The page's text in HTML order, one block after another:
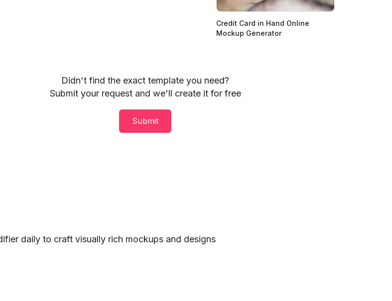
Credit Card in Hand Online
Mockup Generator
Didn't find the exact template you need?
Submit your request and we'll create it for free
Submit
daily to craft visually rich mockups and designs